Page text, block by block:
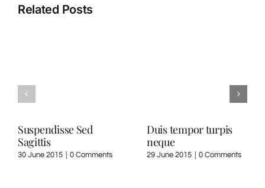
Related Posts
Suspendisse Sed
Sagittis
30 June 2015 0 Comments
Duis tempor turpis
neque
29 June 2015 0 Comments